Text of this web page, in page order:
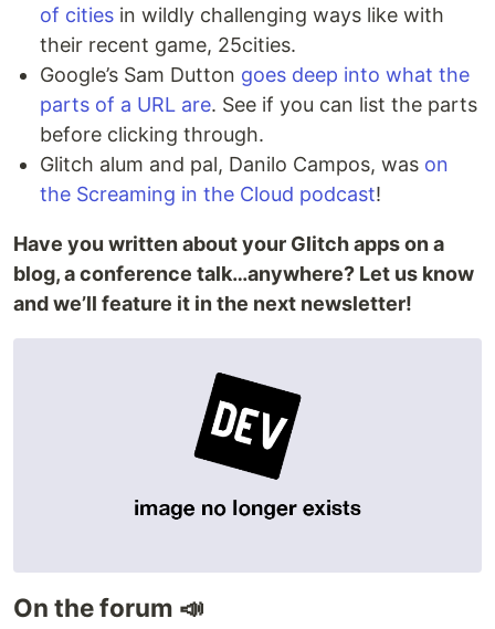
of cities in wildly challenging ways like with
their recent game, 25cities.
Google’s Sam Dutton goes deep into what the
parts of a URL are. See if you can list the parts
before clicking through.
Glitch alum and pal, Danilo Campos, was on
the Screaming in the Cloud podcast!
Have you written about your Glitch apps on a
blog, a conference talk…anywhere? Let us know
and we’ll feature it in the next newsletter!
On the forum 📣